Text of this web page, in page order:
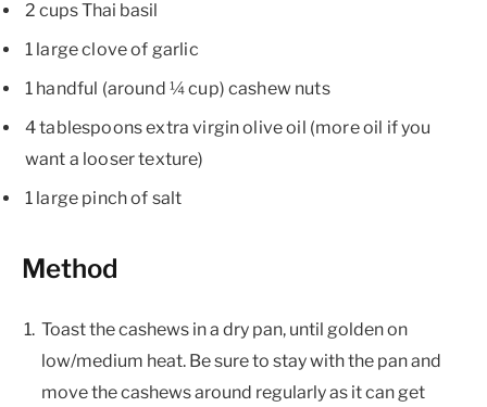
2 cups Thai basil
1 large clove of garlic
1 handful (around ¼ cup) cashew nuts
4 tablespoons extra virgin olive oil (more oil if you
want a looser texture)
1 large pinch of salt
Method
Toast the cashews in a dry pan, until golden on
low/medium heat. Be sure to stay with the pan and
move the cashews around regularly as it can get